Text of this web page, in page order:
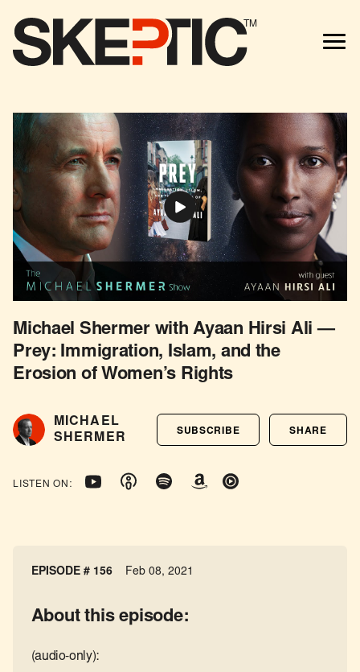
TM
Michael Shermer with Ayaan Hirsi Ali —
Prey: Immigration, Islam, and the
Erosion of Women’s Rights
MICHAEL
SHERMER
SUBSCRIBE SHARE
LISTEN ON:
EPISODE # 156 Feb 08, 2021
About this episode:
(audio-only):